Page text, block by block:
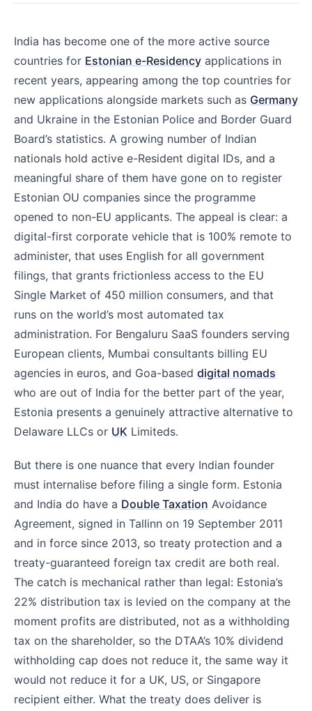
India has become one of the more active source
countries for Estonian e-Residency applications in
recent years, appearing among the top countries for
new applications alongside markets such as Germany
and Ukraine in the Estonian Police and Border Guard
Board’s statistics. A growing number of Indian
nationals hold active e-Resident digital IDs, and a
meaningful share of them have gone on to register
Estonian OU companies since the programme
opened to non-EU applicants. The appeal is clear: a
digital-first corporate vehicle that is 100% remote to
administer, that uses English for all government
filings, that grants frictionless access to the EU
Single Market of 450 million consumers, and that
runs on the world’s most automated tax
administration. For Bengaluru SaaS founders serving
European clients, Mumbai consultants billing EU
agencies in euros, and Goa-based digital nomads
who are out of India for the better part of the year,
Estonia presents a genuinely attractive alternative to
Delaware LLCs or UK Limiteds.
But there is one nuance that every Indian founder
must internalise before filing a single form. Estonia
and India do have a Double Taxation Avoidance
Agreement, signed in Tallinn on 19 September 2011
and in force since 2013, so treaty protection and a
treaty-guaranteed foreign tax credit are both real.
The catch is mechanical rather than legal: Estonia’s
22% distribution tax is levied on the company at the
moment profits are distributed, not as a withholding
tax on the shareholder, so the DTAA’s 10% dividend
withholding cap does not reduce it, the same way it
would not reduce it for a UK, US, or Singapore
recipient either. What the treaty does deliver is